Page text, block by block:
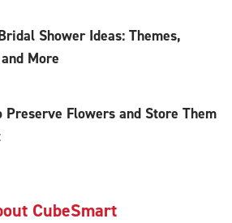
Shower Ideas: Themes,
More
Preserve Flowers and Store Them
CubeSmart